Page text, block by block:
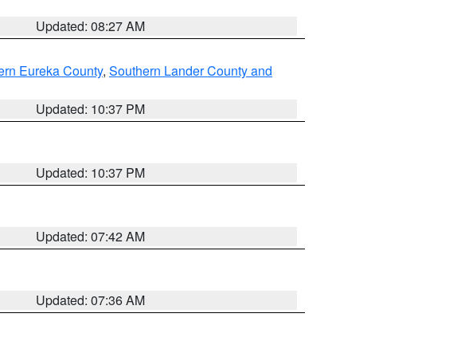
Updated: 08:27 AM
Eureka County, Southern Lander County and
Updated: 10:37 PM
Updated: 10:37 PM
Updated: 07:42 AM
Updated: 07:36 AM